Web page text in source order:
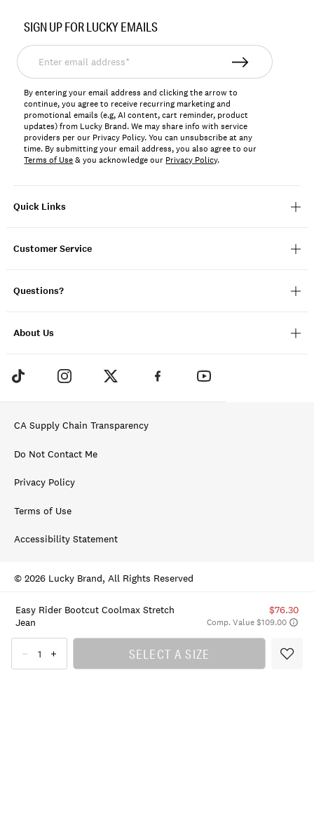
Easy Rider Bootcut Coolmax Stretch
Jean
$76.30
Comp. Value $109.00
SELECT A SIZE
7M13418
Quick Links
Customer Service
Questions?
About Us
SIGN UP FOR LUCKY EMAILS
Enter
email
address*
By entering your email address and clicking the arrow to
continue, you agree to receive recurring marketing and
promotional emails (e.g, AI content, cart reminder, product
updates) from Lucky Brand. We may share info with service
providers per our Privacy Policy. You can unsubscribe at any
time. By submitting your email address, you also agree to our
Terms of Use& you acknowledge our Privacy Policy.
CA Supply Chain Transparency
Do Not Contact Me
Privacy Policy
Terms of Use
Accessibility Statement
© 2026 Lucky Brand, All Rights Reserved